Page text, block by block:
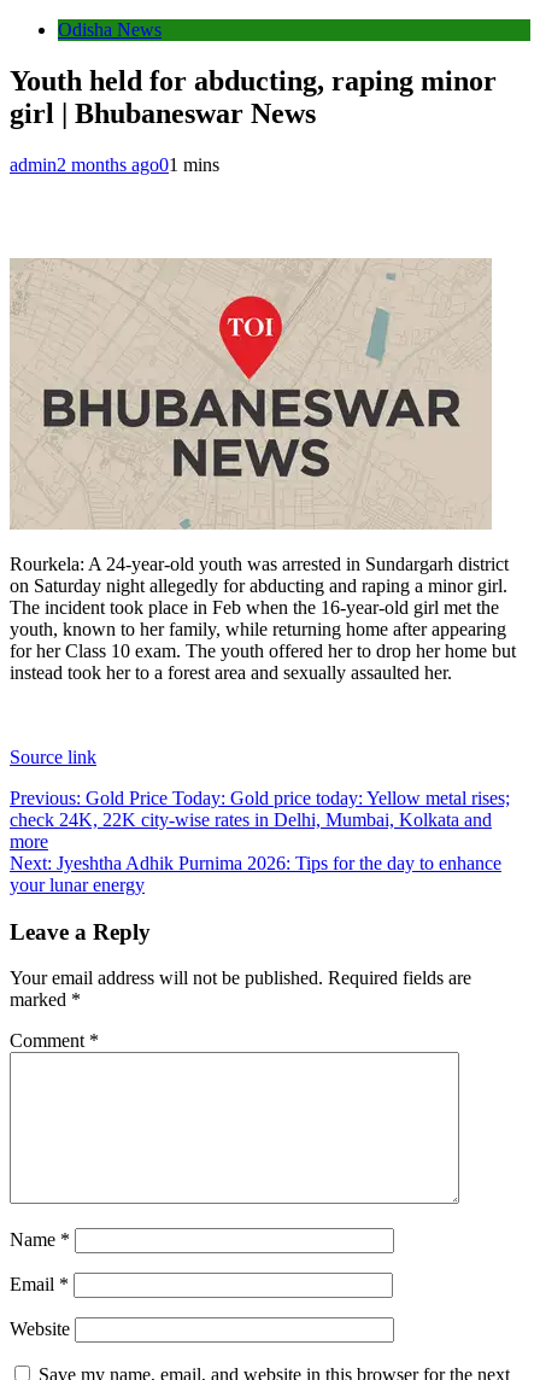
Odisha News
Youth held for abducting, raping minor
girl | Bhubaneswar News
admin2 months ago01 mins
Rourkela: A 24-year-old youth was arrested in Sundargarh district
on Saturday night allegedly for abducting and raping a minor girl.
The incident took place in Feb when the 16-year-old girl met the
youth, known to her family, while returning home after appearing
for her Class 10 exam. The youth offered her to drop her home but
instead took her to a forest area and sexually assaulted her.
Source link
Post
navigation
Previous: Gold Price Today: Gold price today: Yellow metal rises;
check 24K, 22K city-wise rates in Delhi, Mumbai, Kolkata and
more
Next: Jyeshtha Adhik Purnima 2026: Tips for the day to enhance
your lunar energy
Leave a Reply
Your email address will not be published. Required fields are
marked *
Comment *
Name *
Email *
Website
Save my name, email, and website in this browser for the next